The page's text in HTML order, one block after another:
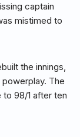
captain
mistimed to
the innings,
The
98/1 after ten